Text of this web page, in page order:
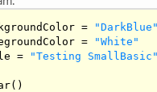
=
"DarkBlue"
=
"White"
=
"Testing SmallBasic"